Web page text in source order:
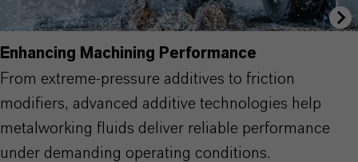
Enhancing Machining Performance
From extreme-pressure additives to friction
modifiers, advanced additive technologies help
metalworking fluids deliver reliable performance
under demanding operating conditions.